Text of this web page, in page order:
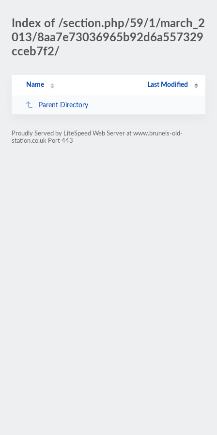
Index of /section.php/59/1/march_2
013/8aa7e73036965b92d6a557329
cceb7f2/
Name Last Modified
Parent Directory
Proudly Served by LiteSpeed Web Server at www.brunels-old-
station.co.uk Port 443